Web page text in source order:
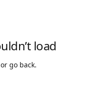
load
go back.